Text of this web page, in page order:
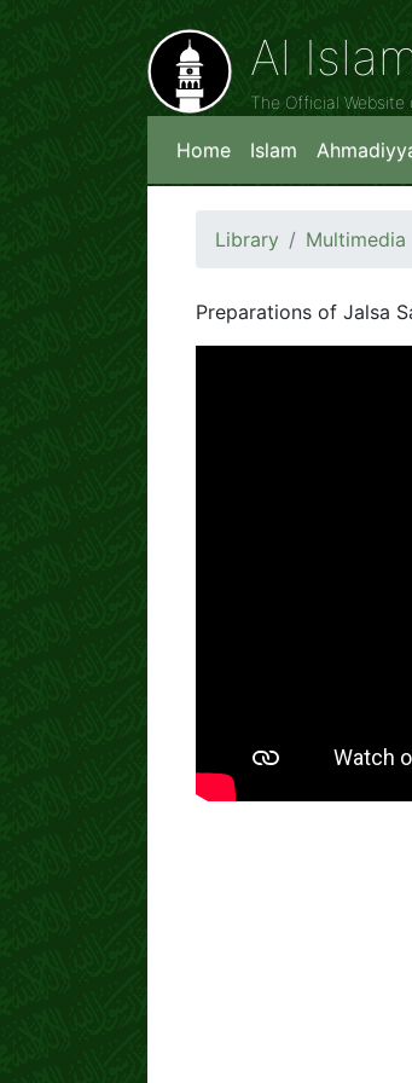
Al
The Official
Home Islam
Library Multimedia
Preparations of Jalsa